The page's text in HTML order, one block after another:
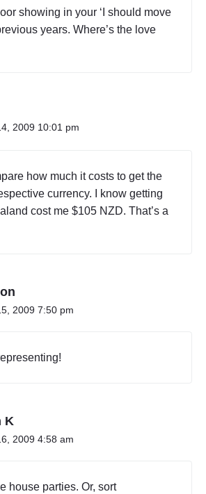
showing in your ‘I should move
years. Where’s the love
2009 10:01 pm
how much it costs to get the
currency. I know getting
cost me $105 NZD. That’s a
2009 7:50 pm
K
2009 4:58 am
house parties. Or, sort